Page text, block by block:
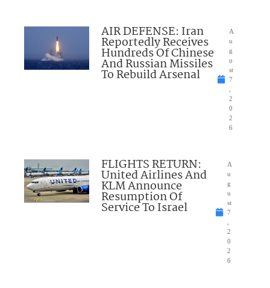
AIR DEFENSE: Iran
Reportedly Receives
Hundreds Of Chinese
And Russian Missiles
To Rebuild Arsenal
A
u
g
u
st
7
,
2
0
2
6
FLIGHTS RETURN:
United Airlines And
KLM Announce
Resumption Of
Service To Israel
A
u
g
u
st
7
,
2
0
2
6